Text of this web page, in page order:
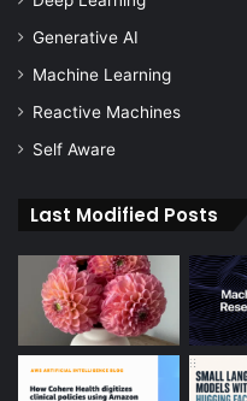
Generative AI
Machine Learning
Reactive Machines
Self Aware
Last Modified Posts